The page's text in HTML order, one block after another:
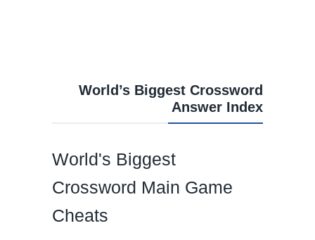
World’s Biggest Crossword
Answer Index
World's Biggest
Crossword Main Game
Cheats